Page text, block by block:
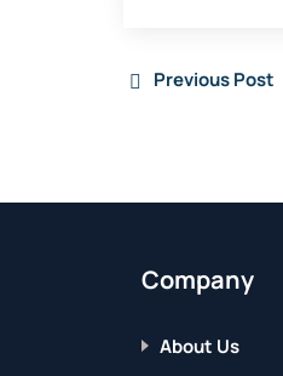
Previous Post
Company
About Us